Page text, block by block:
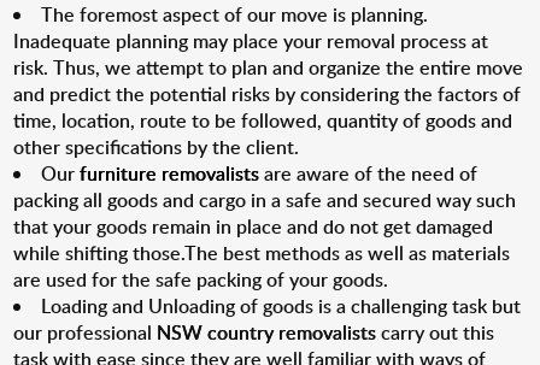
The foremost aspect of our move is planning.
Inadequate planning may place your removal process at
risk. Thus, we attempt to plan and organize the entire move
and predict the potential risks by considering the factors of
time, location, route to be followed, quantity of goods and
other specifications by the client.
Ourfurniture removalistsare aware of the need of
packing all goods and cargo in a safe and secured way such
that your goods remain in place and do not get damaged
while shifting those.The best methods as well as materials
are used for the safe packing of your goods.
Loading and Unloading of goods is a challenging task but
our professional NSW country removalistscarry out this
task with ease since they are well familiar with ways of